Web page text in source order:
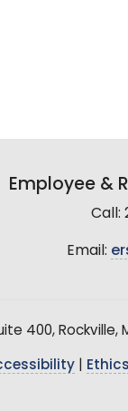
Employee &
Call:
Email:
400, Rockville,
Ethics